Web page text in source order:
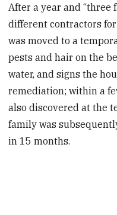
After a year and
different contractors
was moved to a
pests and hair on the
water, and signs the
remediation; within a
also discovered at the
family was
in 15 months.